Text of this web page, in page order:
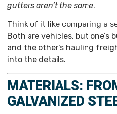
gutters aren’t the same.
Think of it like comparing a
Both are vehicles, but one’s
and the other’s hauling
into the details.
MATERIALS:
GALVANIZED